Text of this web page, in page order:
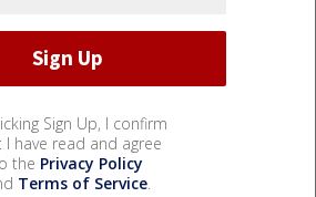
Sign Up, I confirm
I have read and agree
the Privacy Policy
Terms of Service.